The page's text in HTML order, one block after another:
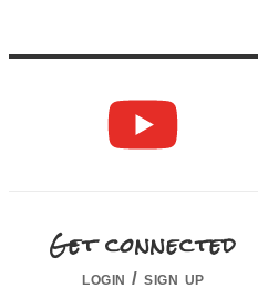
Get connected
login / sign up